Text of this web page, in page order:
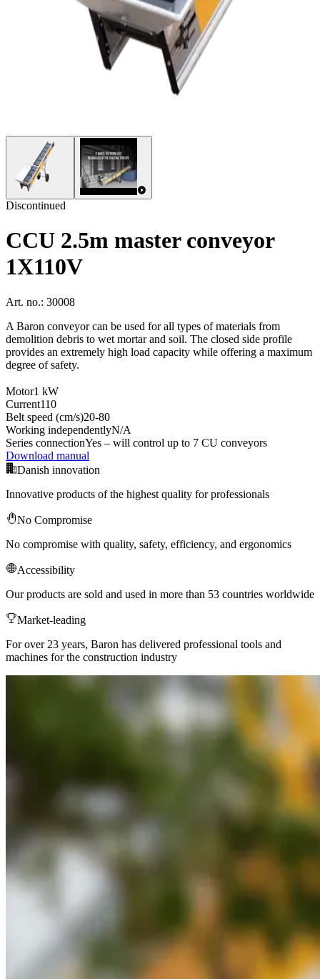
Discontinued
CCU 2.5m master conveyor
1X110V
Art. no.: 30008
A Baron conveyor can be used for all types of materials from
demolition debris to wet mortar and soil. The closed side profile
provides an extremely high load capacity while offering a maximum
degree of safety.
Motor1 kW
Current110
Belt speed (cm/s)20-80
Working independentlyN/A
Series connectionYes – will control up to 7 CU conveyors
Download manual
Danish innovation
Innovative products of the highest quality for professionals
No Compromise
No compromise with quality, safety, efficiency, and ergonomics
Accessibility
Our products are sold and used in more than 53 countries worldwide
Market-leading
For over 23 years, Baron has delivered professional tools and
machines for the construction industry